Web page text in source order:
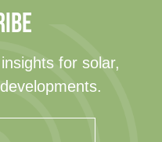
for solar,